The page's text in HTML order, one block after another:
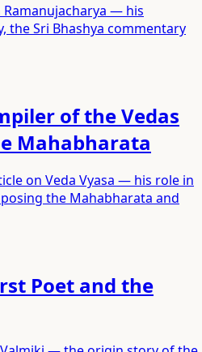
— his
the Sri Bhashya commentary
of the Vedas
Mahabharata
on Veda Vyasa — his role in
the Mahabharata and
Poet and the